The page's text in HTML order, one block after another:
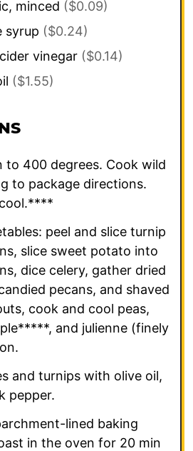
minced ($0.09)
syrup ($0.24)
vinegar ($0.14)
($1.55)
to 400 degrees. Cook wild
to package directions.
peel and slice turnip
slice sweet potato into
dice celery, gather dried
pecans, and shaved
cook and cool peas,
and julienne (finely
and turnips with olive oil,
pepper.
lined baking
in the oven for 20 min